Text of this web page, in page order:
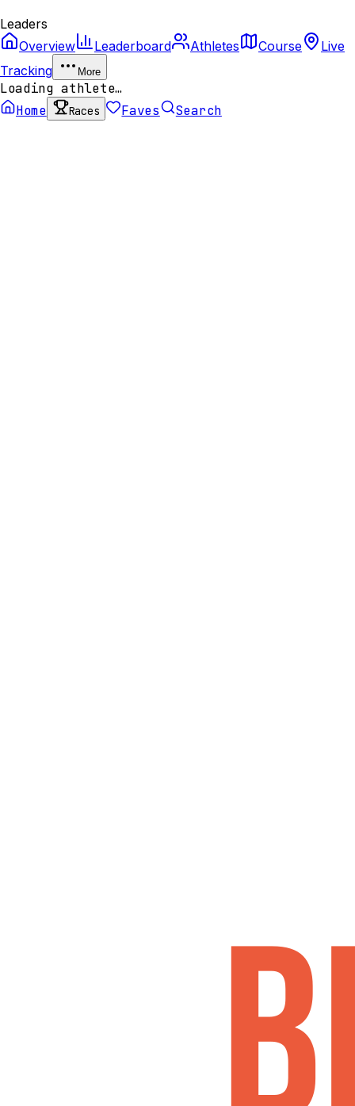
Leaders
Overview
Leaderboard Athletes Course
Live
Tracking
More
Loading athlete…
Home
Races Faves Search